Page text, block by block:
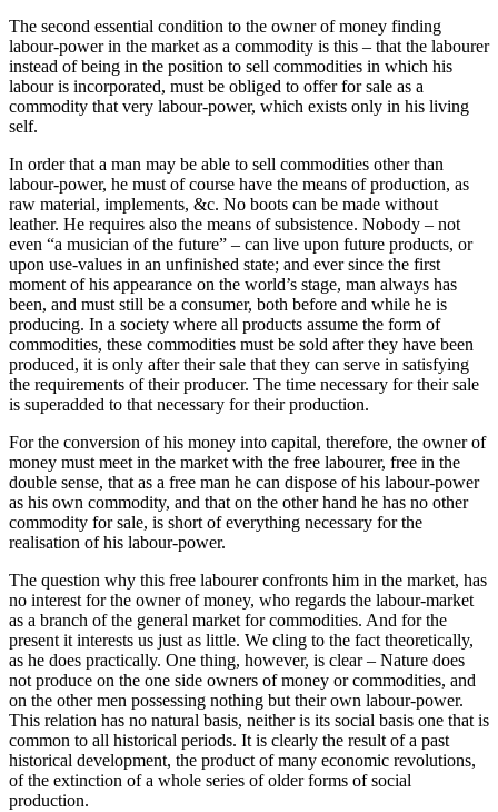
The second essential condition to the owner of money finding
labour-power in the market as a commodity is this – that the labourer
instead of being in the position to sell commodities in which his
labour is incorporated, must be obliged to offer for sale as a
commodity that very labour-power, which exists only in his living
self.
In order that a man may be able to sell commodities other than
labour-power, he must of course have the means of production, as
raw material, implements, &c. No boots can be made without
leather. He requires also the means of subsistence. Nobody – not
even “a musician of the future” – can live upon future products, or
upon use-values in an unfinished state; and ever since the first
moment of his appearance on the world’s stage, man always has
been, and must still be a consumer, both before and while he is
producing. In a society where all products assume the form of
commodities, these commodities must be sold after they have been
produced, it is only after their sale that they can serve in satisfying
the requirements of their producer. The time necessary for their sale
is superadded to that necessary for their production.
For the conversion of his money into capital, therefore, the owner of
money must meet in the market with the free labourer, free in the
double sense, that as a free man he can dispose of his labour-power
as his own commodity, and that on the other hand he has no other
commodity for sale, is short of everything necessary for the
realisation of his labour-power.
The question why this free labourer confronts him in the market, has
no interest for the owner of money, who regards the labour-market
as a branch of the general market for commodities. And for the
present it interests us just as little. We cling to the fact theoretically,
as he does practically. One thing, however, is clear – Nature does
not produce on the one side owners of money or commodities, and
on the other men possessing nothing but their own labour-power.
This relation has no natural basis, neither is its social basis one that is
common to all historical periods. It is clearly the result of a past
historical development, the product of many economic revolutions,
of the extinction of a whole series of older forms of social
production.